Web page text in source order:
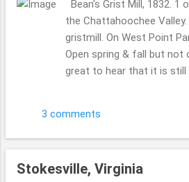
some exercise. We love
don't you?? I think google
engines are so tough to
what you wanna find but
information easily or will
research "Chuck Moor...
Bean's Grist Mill, 1832. 1
the Chattahoochee
gristmill. On West Point
Open spring & fall but not
great to hear that it is still
many of the buildings in
1964: when a 3-day
that kind of weather, I
3 comments
Stokesville, Virginia